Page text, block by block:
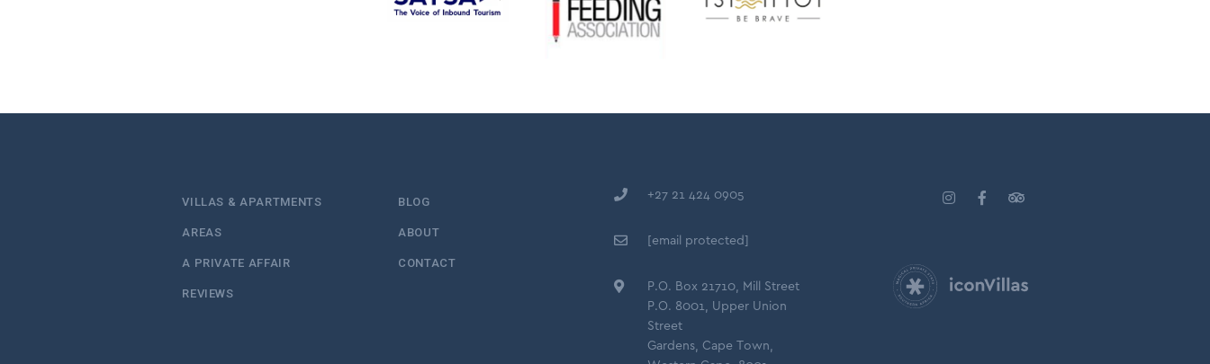
VILLAS & APARTMENTS
AREAS
A PRIVATE AFFAIR
REVIEWS
BLOG
ABOUT
CONTACT
+27 21 424 0905
[email protected]
P.O. Box 21710, Mill Street
P.O. 8001, Upper Union
Street
Gardens, Cape Town,